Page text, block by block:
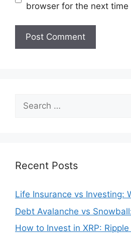
browser for the next time
Search
for:
Recent Posts
Life Insurance vs Investing:
Debt Avalanche vs
How to Invest in XRP: